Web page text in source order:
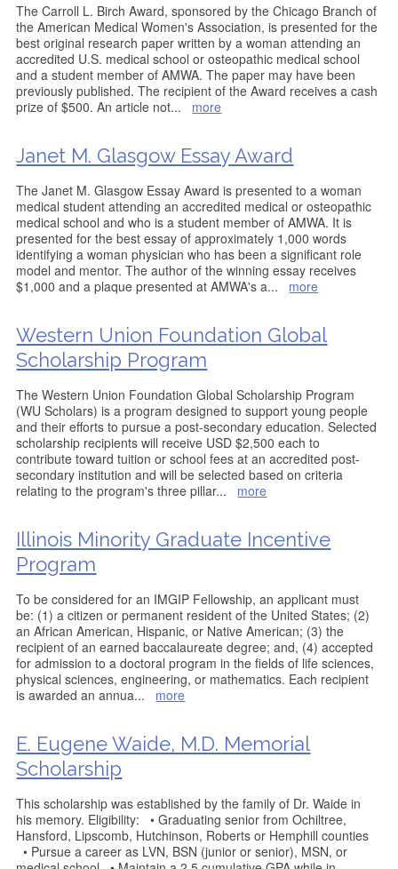
The Carroll L. Birch Award, sponsored by the Chicago Branch of
the American Medical Women's Association, is presented for the
best original research paper written by a woman attending an
accredited U.S. medical school or osteopathic medical school
and a student member of AMWA. The paper may have been
previously published. The recipient of the Award receives a cash
prize of $500. An article not... more
Janet M. Glasgow Essay Award
The Janet M. Glasgow Essay Award is presented to a woman
medical student attending an accredited medical or osteopathic
medical school and who is a student member of AMWA. It is
presented for the best essay of approximately 1,000 words
identifying a woman physician who has been a significant role
model and mentor. The author of the winning essay receives
$1,000 and a plaque presented at AMWA's a... more
Western Union Foundation Global
Scholarship Program
The Western Union Foundation Global Scholarship Program
(WU Scholars) is a program designed to support young people
and their efforts to pursue a post-secondary education. Selected
scholarship recipients will receive USD $2,500 each to
contribute toward tuition or school fees at an accredited post-
secondary institution and will be selected based on criteria
relating to the program's three pillar... more
Illinois Minority Graduate Incentive
Program
To be considered for an IMGIP Fellowship, an applicant must
be: (1) a citizen or permanent resident of the United States; (2)
an African American, Hispanic, or Native American; (3) the
recipient of an earned baccalaureate degree; and, (4) accepted
for admission to a doctoral program in the fields of life sciences,
physical sciences, engineering, or mathematics. Each recipient
is awarded an annua... more
E. Eugene Waide, M.D. Memorial
Scholarship
This scholarship was established by the family of Dr. Waide in
his memory. Eligibility: • Graduating senior from Ochiltree,
Hansford, Lipscomb, Hutchinson, Roberts or Hemphill counties
• Pursue a career as LVN, BSN (junior or senior), MSN, or